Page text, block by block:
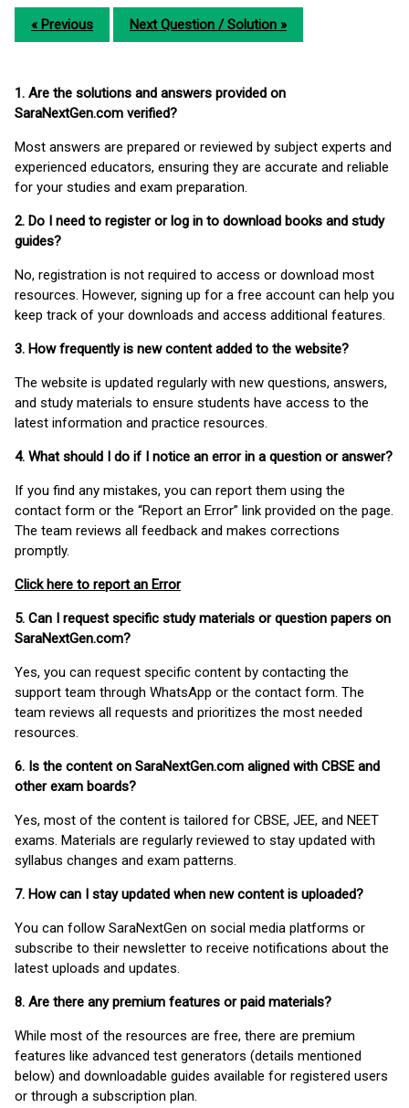
« Previous Next Question / Solution »
1. Are the solutions and answers provided on
SaraNextGen.com verified?
Most answers are prepared or reviewed by subject experts and
experienced educators, ensuring they are accurate and reliable
for your studies and exam preparation.
2. Do I need to register or log in to download books and study
guides?
No, registration is not required to access or download most
resources. However, signing up for a free account can help you
keep track of your downloads and access additional features.
3. How frequently is new content added to the website?
The website is updated regularly with new questions, answers,
and study materials to ensure students have access to the
latest information and practice resources.
4. What should I do if I notice an error in a question or answer?
If you find any mistakes, you can report them using the
contact form or the “Report an Error” link provided on the page.
The team reviews all feedback and makes corrections
promptly.
Click here to report an Error
5. Can I request specific study materials or question papers on
SaraNextGen.com?
Yes, you can request specific content by contacting the
support team through WhatsApp or the contact form. The
team reviews all requests and prioritizes the most needed
resources.
6. Is the content on SaraNextGen.com aligned with CBSE and
other exam boards?
Yes, most of the content is tailored for CBSE, JEE, and NEET
exams. Materials are regularly reviewed to stay updated with
syllabus changes and exam patterns.
7. How can I stay updated when new content is uploaded?
You can follow SaraNextGen on social media platforms or
subscribe to their newsletter to receive notifications about the
latest uploads and updates.
8. Are there any premium features or paid materials?
While most of the resources are free, there are premium
features like advanced test generators (details mentioned
below) and downloadable guides available for registered users
or through a subscription plan.